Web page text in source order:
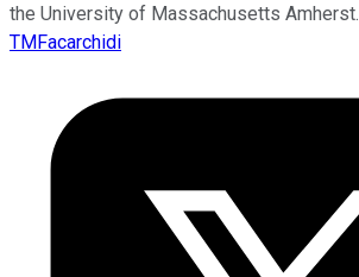
the University of Massachusetts Amherst.
TMFacarchidi